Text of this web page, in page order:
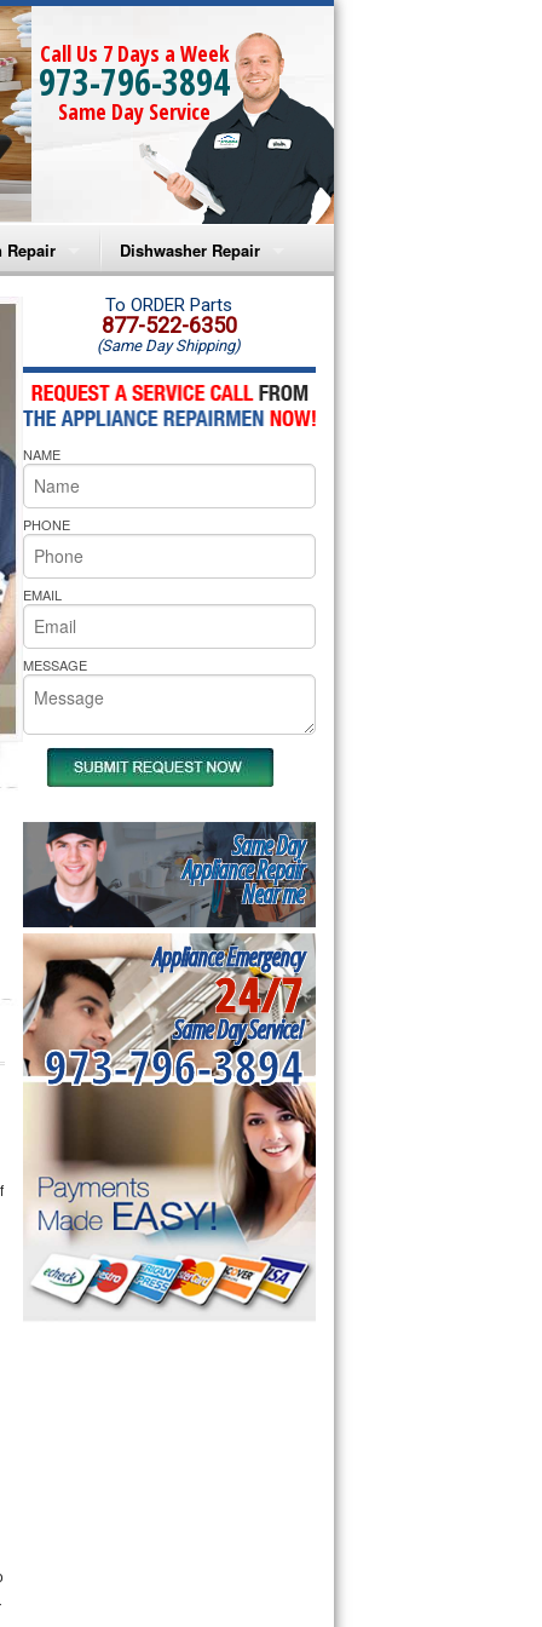
Call Us 7 Days a Week
973-796-3894
Same Day Service
Repair
Microwave Repair
Oven Repair
Microwave Repair
Oven Repair
Cooktop Repair
Pride Repair
Dishwasher Repair
Amana Dishwasher Repair
Whirlpool Dishwasher Repair
To ORDER Parts
877-522-6350
(Same Day Shipping)
NAME
PHONE
EMAIL
MESSAGE
Same Day
Appliance Repair
Near me
Appliance Emergency
24/7
Same Day Service!
973-796-3894